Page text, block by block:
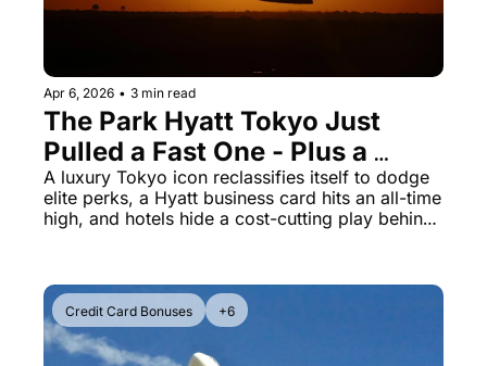
Chase Points Calculator
British Airways Avios
United Miles Calculator
Chase Transfer Partners
Marriott Points Calculator
Apr 6, 2026 • 3 min read
The Park Hyatt Tokyo Just
Pulled a Fast One - Plus a
Record Hyatt Bonus and
Hotels' Breakfast Scam
A luxury Tokyo icon reclassifies itself to dodge
elite perks, a Hyatt business card hits an all-time
high, and hotels hide a cost-cutting play behind
Credit Card Bonuses +6